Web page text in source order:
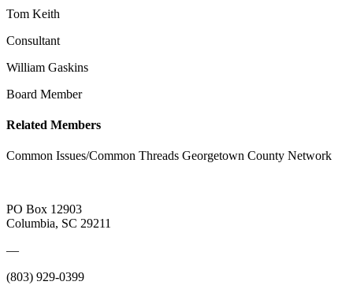
Tom Keith
Consultant
William Gaskins
Board Member
Related Members
Common Issues/Common Threads Georgetown County Network
PO Box 12903
Columbia, SC 29211
—
(803) 929-0399